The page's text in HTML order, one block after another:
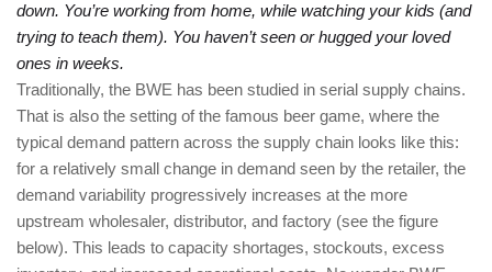
down. You’re working from home, while watching your kids (and
trying to teach them). You haven’t seen or hugged your loved
ones in weeks.
Traditionally, the BWE has been studied in serial supply chains.
That is also the setting of the famous beer game, where the
typical demand pattern across the supply chain looks like this:
for a relatively small change in demand seen by the retailer, the
demand variability progressively increases at the more
upstream wholesaler, distributor, and factory (see the figure
below). This leads to capacity shortages, stockouts, excess